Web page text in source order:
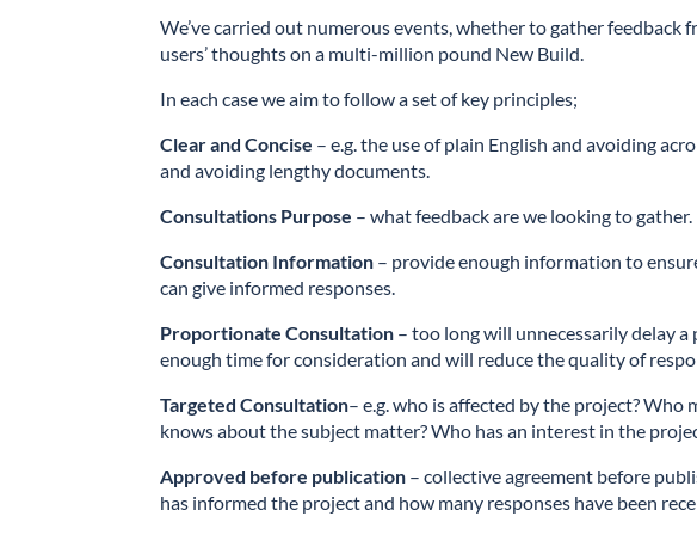
We’ve carried out numerous events, whether to gather feedback
users’ thoughts on a multi-million pound New Build.
In each case we aim to follow a set of key principles;
Clear and Concise – e.g. the use of plain English and avoiding
and avoiding lengthy documents.
Consultations Purpose – what feedback are we looking to gather.
Consultation Information – provide enough information to
can give informed responses.
Proportionate Consultation – too long will unnecessarily delay
enough time for consideration and will reduce the quality of
Targeted Consultation– e.g. who is affected by the project?
knows about the subject matter? Who has an interest in the
Approved before publication – collective agreement before
has informed the project and how many responses have been